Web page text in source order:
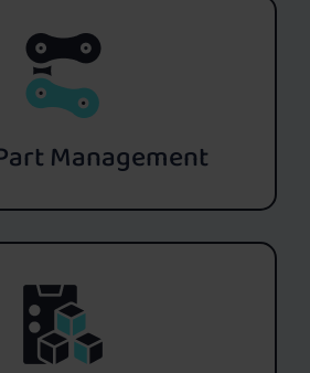
Management